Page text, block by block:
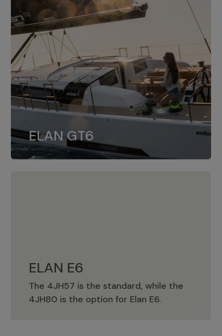
ELAN GT6
ELAN GT6
The 4JH57 is the standard, while the
4JH80 is the option for Elan GT6.
ELAN E6
The 4JH57 is the standard, while the
4JH80 is the option for Elan E6.
ELAN E6